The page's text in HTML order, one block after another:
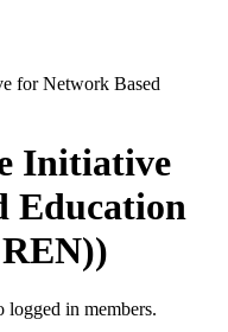
Initiative
Education
logged in members.